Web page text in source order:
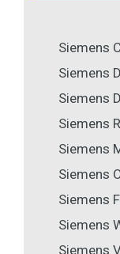
Siemens
Siemens
Siemens
Siemens
Siemens
Siemens
Siemens
Siemens
Siemens